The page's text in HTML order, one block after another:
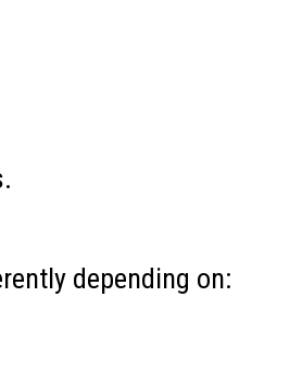
depending on: